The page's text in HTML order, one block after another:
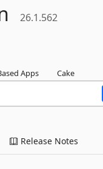
26.1.562
Apps Cake
Release Notes